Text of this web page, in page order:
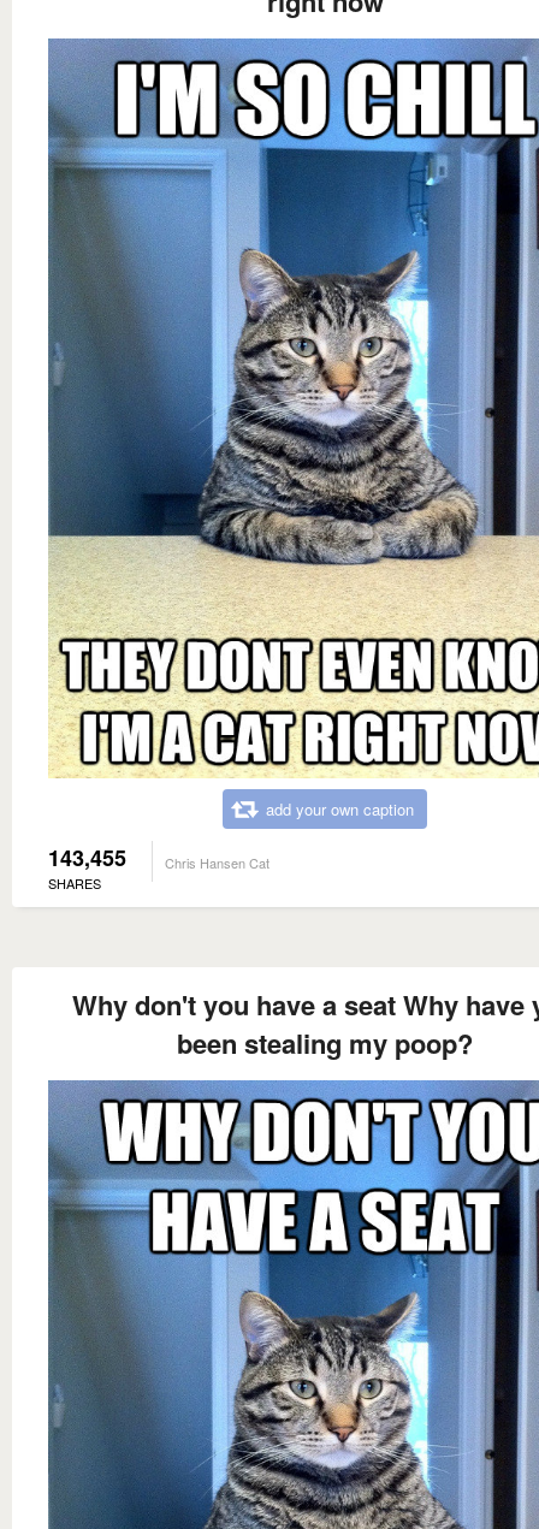
add your own caption
143,455
SHARES
Chris Hansen Cat
Why don't you have a seat Why have
been stealing my poop?